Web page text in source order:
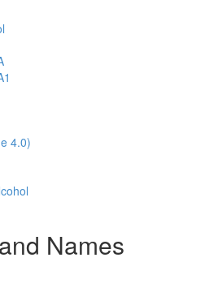
4.0)
Names